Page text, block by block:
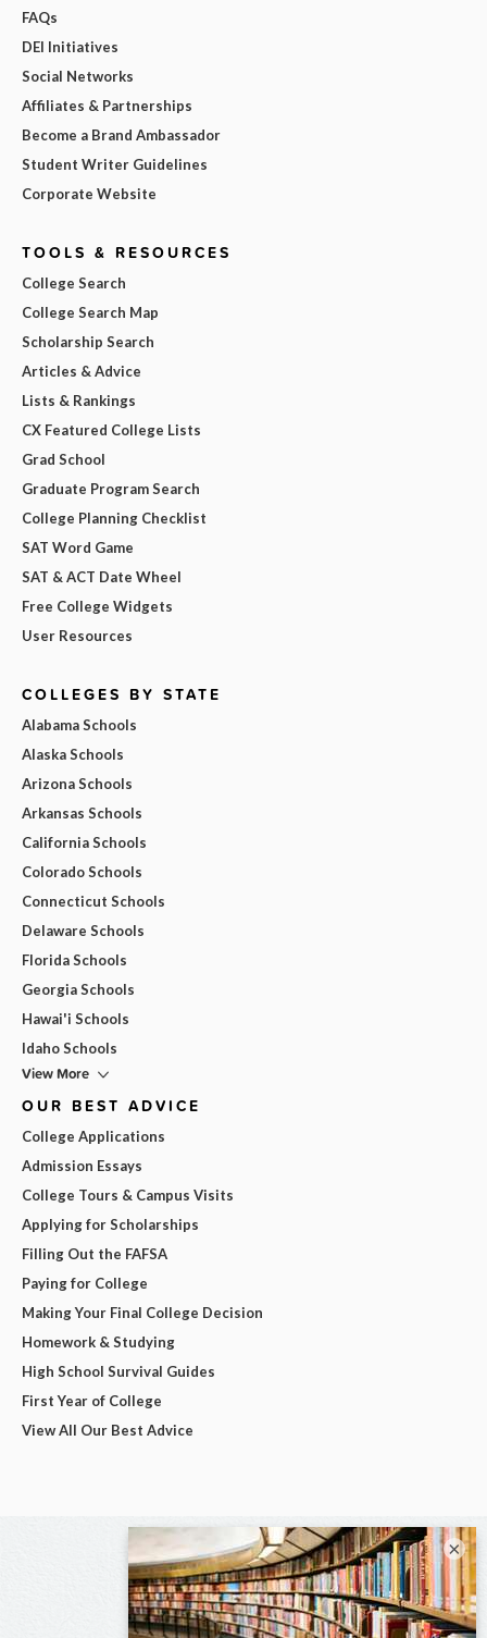
FAQs
DEI Initiatives
Social Networks
Affiliates & Partnerships
Become a Brand Ambassador
Student Writer Guidelines
Corporate Website
TOOLS & RESOURCES
College Search
College Search Map
Scholarship Search
Articles & Advice
Lists & Rankings
CX Featured College Lists
Grad School
Graduate Program Search
College Planning Checklist
SAT Word Game
SAT & ACT Date Wheel
Free College Widgets
User Resources
COLLEGES BY STATE
Alabama Schools
Alaska Schools
Arizona Schools
Arkansas Schools
California Schools
Colorado Schools
Connecticut Schools
Delaware Schools
Florida Schools
Georgia Schools
Hawai'i Schools
Idaho Schools
View More
OUR BEST ADVICE
College Applications
Admission Essays
College Tours & Campus Visits
Applying for Scholarships
Filling Out the FAFSA
Paying for College
Making Your Final College Decision
Homework & Studying
High School Survival Guides
First Year of College
View All Our Best Advice
×